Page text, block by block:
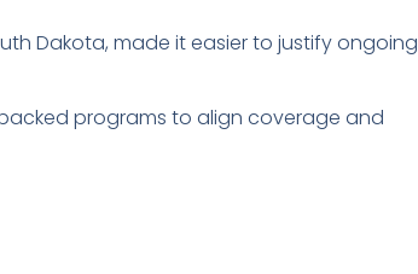
Dakota, made it easier to justify ongoing
programs to align coverage and